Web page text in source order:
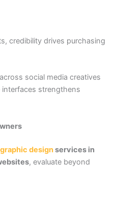
credibility drives purchasing
social media creatives
strengthens
designservices in
, evaluate beyond